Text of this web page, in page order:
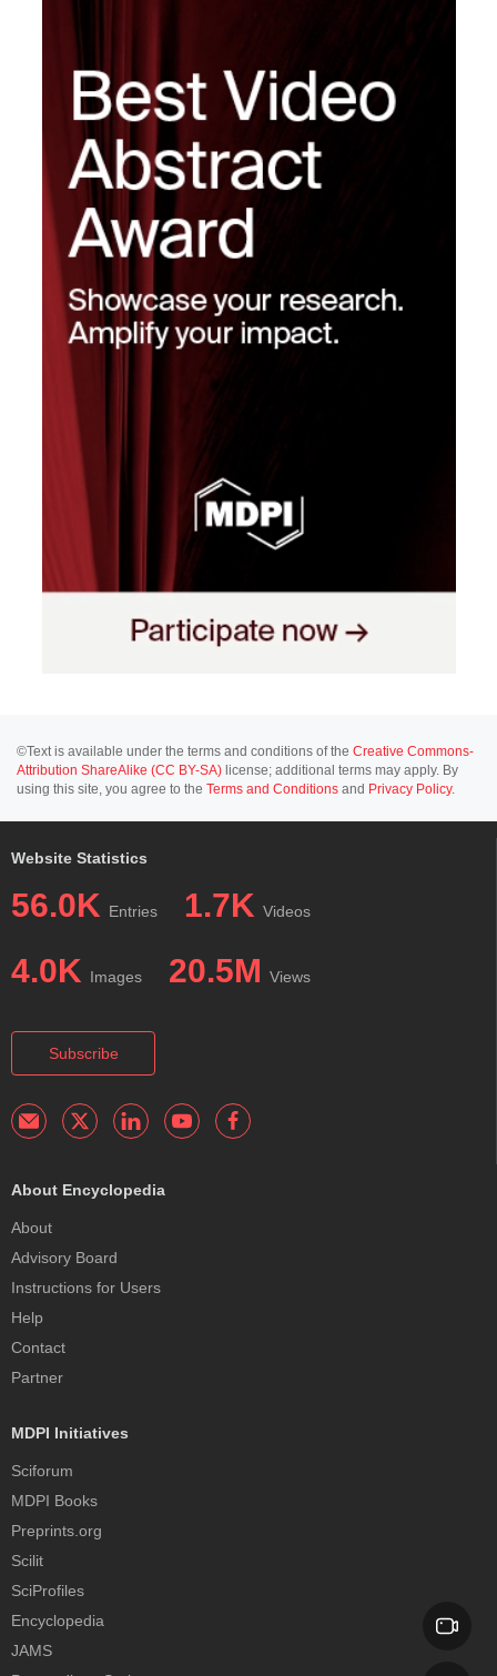
©Text is available under the terms and conditions of the Creative Commons-
Attribution ShareAlike (CC BY-SA) license; additional terms may apply. By
using this site, you agree to the Terms and Conditions and Privacy Policy.
Website Statistics
56.0K Entries 1.7K Videos
4.0K Images 20.5M Views
Subscribe
About Encyclopedia
About
Advisory Board
Instructions for Users
Help
Contact
Partner
MDPI Initiatives
Sciforum
MDPI Books
Preprints.org
Scilit
SciProfiles
Encyclopedia
JAMS